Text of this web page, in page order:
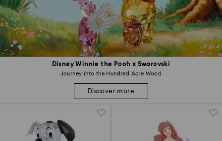
Disney Winnie the Pooh x Swarovski
Journey into the Hundred Acre Wood
Discover more